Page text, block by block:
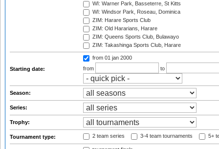
WI: Warner Park, Basseterre, St Kitts
WI: Windsor Park, Roseau, Dominica
ZIM: Harare Sports Club
ZIM: Old Hararians, Harare
ZIM: Queens Sports Club, Bulawayo
ZIM: Takashinga Sports Club, Harare
Starting date:
from 01 jan 2000
from
to
Season:
Series:
Trophy:
Tournament type: 2 team series 3-4 team tournaments 5+